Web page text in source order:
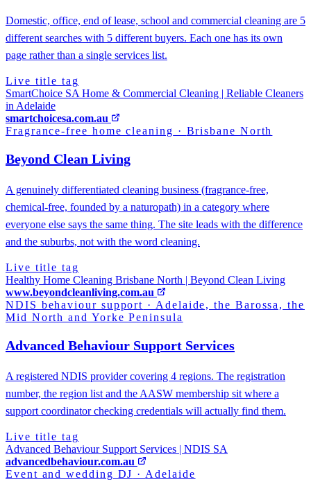
Domestic, office, end of lease, school and commercial cleaning are 5
different searches with 5 different buyers. Each one has its own
page rather than a single services list.
Live title tag
SmartChoice SA Home & Commercial Cleaning | Reliable Cleaners
in Adelaide
smartchoicesa.com.au
Fragrance-free home cleaning · Brisbane North
Beyond Clean Living
A genuinely differentiated cleaning business (fragrance-free,
chemical-free, founded by a naturopath) in a category where
everyone else says the same thing. The site leads with the difference
and the suburbs, not with the word cleaning.
Live title tag
Healthy Home Cleaning Brisbane North | Beyond Clean Living
www.beyondcleanliving.com.au
NDIS behaviour support · Adelaide, the Barossa, the
Mid North and Yorke Peninsula
Advanced Behaviour Support Services
A registered NDIS provider covering 4 regions. The registration
number, the region list and the AASW membership sit where a
support coordinator checking credentials will actually find them.
Live title tag
Advanced Behaviour Support Services | NDIS SA
advancedbehaviour.com.au
Event and wedding DJ · Adelaide